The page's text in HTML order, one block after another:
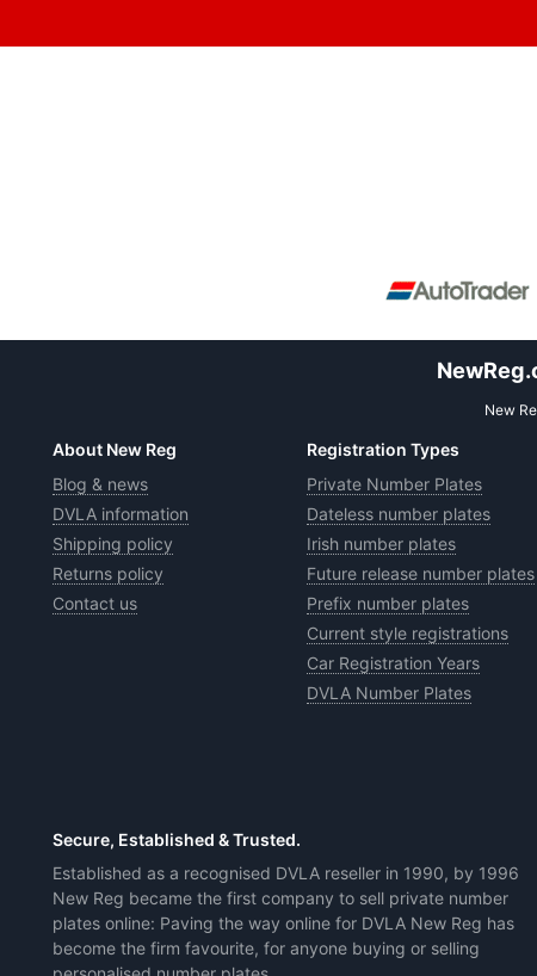
New
About New Reg
Blog & news
DVLA information
Shipping policy
Returns policy
Contact us
Registration Types
Private Number Plates
Dateless number plates
Irish number plates
Future release number plates
Prefix number plates
Current style registrations
Car Registration Years
DVLA Number Plates
Secure, Established & Trusted.
Established as a recognised DVLA reseller in 1990, by 1996
New Reg became the first company to sell private number
plates online: Paving the way online for DVLA New Reg has
become the firm favourite, for anyone buying or selling